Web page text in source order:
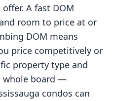
A fast DOM
room to price at or
DOM means
price competitively or
property type and
whole board —
condos can